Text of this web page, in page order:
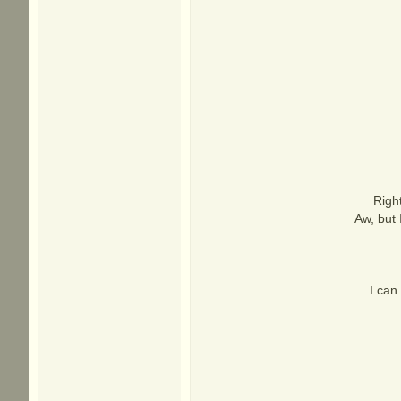
Aw, but
I can